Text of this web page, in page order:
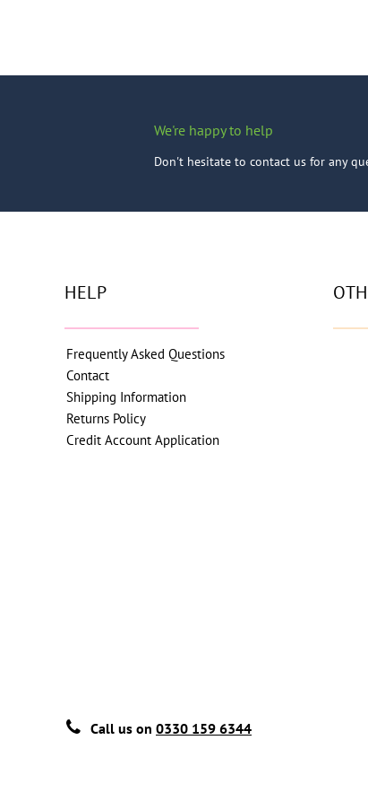
We're happy to help
Don't hesitate to contact us for any
HELP
Frequently Asked Questions
Contact
Shipping Information
Returns Policy
Credit Account Application
Call us on 0330 159 6344